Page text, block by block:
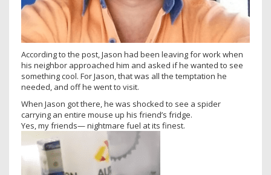
According to the post, Jason had been leaving for work when
his neighbor approached him and asked if he wanted to see
something cool. For Jason, that was all the temptation he
needed, and off he went to visit.
When Jason got there, he was shocked to see a spider
carrying an entire mouse up his friend’s fridge.
Yes, my friends— nightmare fuel at its finest.